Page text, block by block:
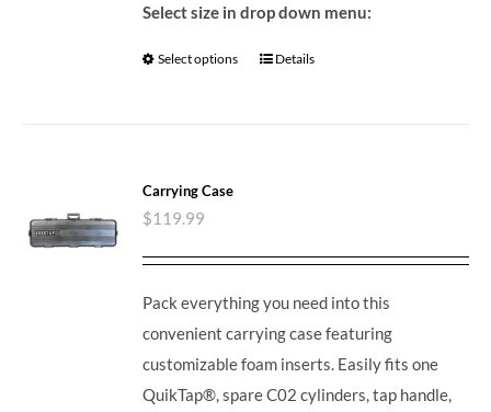
Select size in drop down menu:
Select options Details
Carrying Case
$119.99
Pack everything you need into this
convenient carrying case featuring
customizable foam inserts. Easily fits one
QuikTap®, spare C02 cylinders, tap handle,